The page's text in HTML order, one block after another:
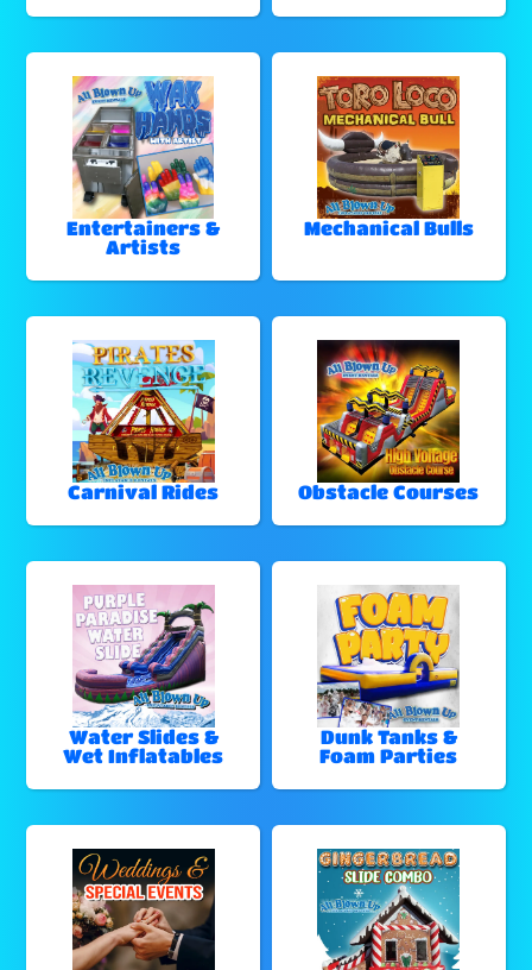
Entertainers &
Artists
Mechanical Bulls
Carnival Rides Obstacle Courses
Water Slides &
Wet Inflatables
Dunk Tanks &
Foam Parties